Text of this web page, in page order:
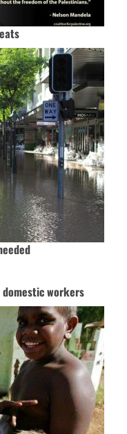
workers